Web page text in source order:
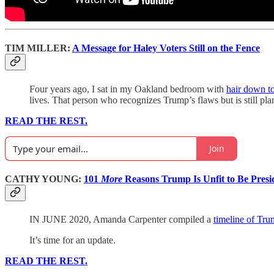
TIM MILLER: A Message for Haley Voters Still on the Fence
Four years ago, I sat in my Oakland bedroom with hair down
lives. That person who recognizes Trump’s flaws but is still
READ THE REST.
Join
CATHY YOUNG: 101 More Reasons Trump Is Unfit to Be
IN JUNE 2020, Amanda Carpenter compiled a timeline of
It’s time for an update.
READ THE REST.